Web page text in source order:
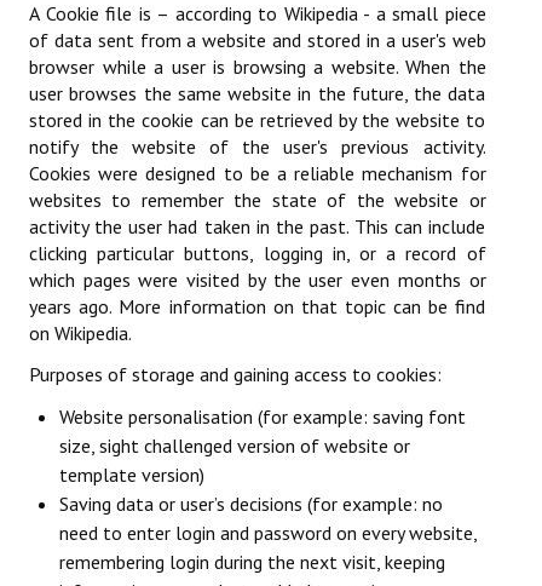
Trombinoscope
Procès Verbaux
Administratif
Affiliation / réaffiliation
Assemblée Générale
Assurance
Licences
Mérite Départemental
Mutations
Tarifs
SPORTIF
Commission sportive
A Cookie file is – according to Wikipedia - a small piece
of data sent from a website and stored in a user's web
browser while a user is browsing a website. When the
user browses the same website in the future, the data
stored in the cookie can be retrieved by the website to
notify the website of the user's previous activity.
Cookies were designed to be a reliable mechanism for
websites to remember the state of the website or
activity the user had taken in the past. This can include
clicking particular buttons, logging in, or a record of
which pages were visited by the user even months or
years ago. More information on that topic can be find
on Wikipedia.
Purposes of storage and gaining access to cookies:
Website personalisation (for example: saving font
size, sight challenged version of website or
template version)
Saving data or user’s decisions (for example: no
need to enter login and password on every website,
remembering login during the next visit, keeping